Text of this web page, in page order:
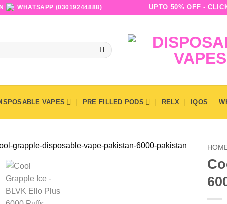
WHATSAPP (03019244888) UPTO 50% OFF -
VAPES PRE FILLED PODS RELX IQOS